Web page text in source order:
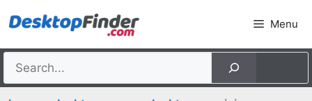
to
Menu